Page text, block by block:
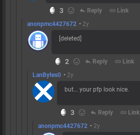
3 reply Reply link Link
anonpmc4427672 • 2y
[deleted]
2 reply Reply link Link
LanBytes0 • 2y
but... your pfp look nice.
3 reply Reply link Link
anonpmc4427672 • 2y